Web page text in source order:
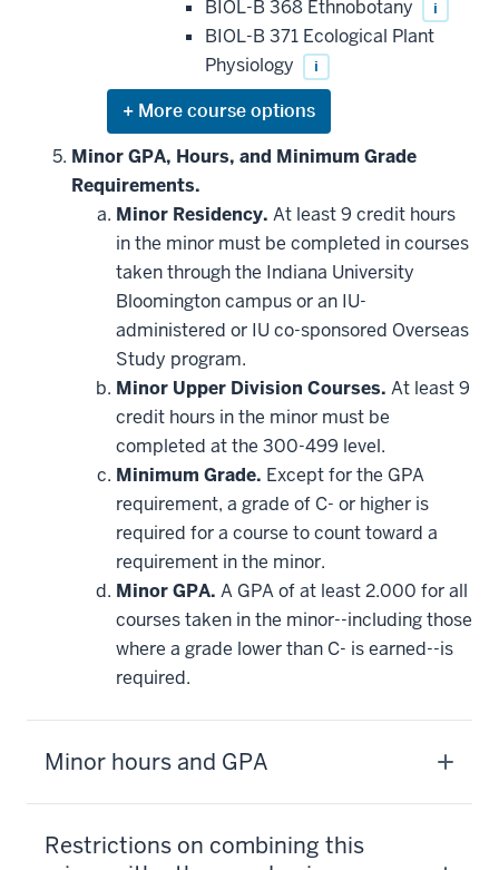
BIOL-B 368 Ethnobotany i
BIOL-B 371 Ecological Plant
Physiology
i
Expand
or
hide
additional
courses
that
may
be
applied
toward
this
requirement
Minor GPA, Hours, and Minimum Grade
Requirements.
Minor Residency. At least 9 credit hours
in the minor must be completed in courses
taken through the Indiana University
Bloomington campus or an IU-
administered or IU co-sponsored Overseas
Study program.
Minor Upper Division Courses. At least 9
credit hours in the minor must be
completed at the 300-499 level.
Minimum Grade. Except for the GPA
requirement, a grade of C- or higher is
required for a course to count toward a
requirement in the minor.
Minor GPA. A GPA of at least 2.000 for all
courses taken in the minor--including those
where a grade lower than C- is earned--is
required.
Minor hours and GPA
Restrictions on combining this